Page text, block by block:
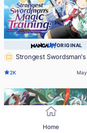
ORIGINAL
Strongest Swordsman's
99 Stats, He Gets to Start
2K
Home